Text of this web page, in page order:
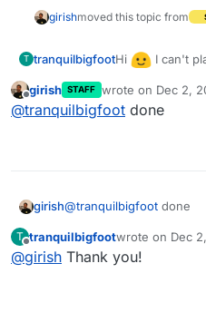
girishmoved this topic from
T tranquilbigfootHi
I can't
update it to
Offline
girish STAFF wrote on Dec 2,
last edited by
@tranquilbigfoot done
girish@tranquilbigfoot done
T
Offline
tranquilbigfootwrote on Dec
last edited by
@girish Thank you!